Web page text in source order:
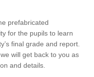
prefabricated
for the pupils to learn
final grade and report.
will get back to you as
and details.